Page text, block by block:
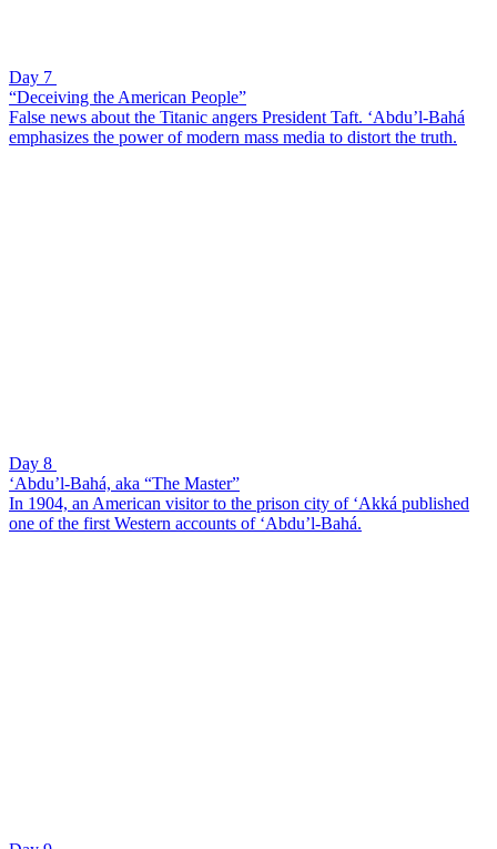
Day 7
“Deceiving the American People”
False news about the Titanic angers President Taft. ‘Abdu’l-Bahá
emphasizes the power of modern mass media to distort the truth.
Day 8
‘Abdu’l-Bahá, aka “The Master”
In 1904, an American visitor to the prison city of ‘Akká published
one of the first Western accounts of ‘Abdu’l-Bahá.